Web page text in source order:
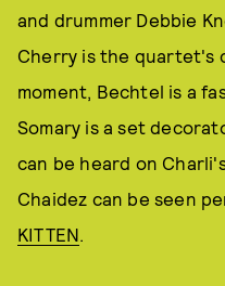
and drummer Debbie
Cherry is the quartet's
moment, Bechtel is a
Somary is a set
can be heard on
Chaidez can be seen
KITTEN.